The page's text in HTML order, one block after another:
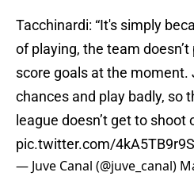
Tacchinardi: “It's simply
of playing, the team
score goals at the moment.
chances and play badly, so
league doesn’t get to shoot
pic.twitter.com/4kA5TB9r9S
— Juve Canal (@juve_canal)